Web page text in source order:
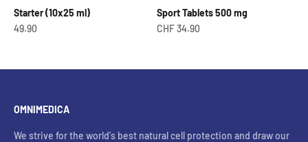
Starter (10x25 ml)
OfferCHF
49.90
Sport Tablets 500 mg
Offer from
CHF 34.90
OMNIMEDICA
We strive for the world's best natural cell protection and draw our